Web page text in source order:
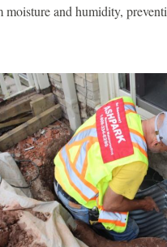
and humidity,